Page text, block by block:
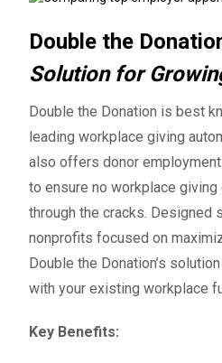
Double the
Solution for
Double the Donation is best
leading workplace giving
also offers donor
to ensure no workplace
through the cracks. Designed
nonprofits focused on
Double the Donation’s
with your existing workplace
Key Benefits: